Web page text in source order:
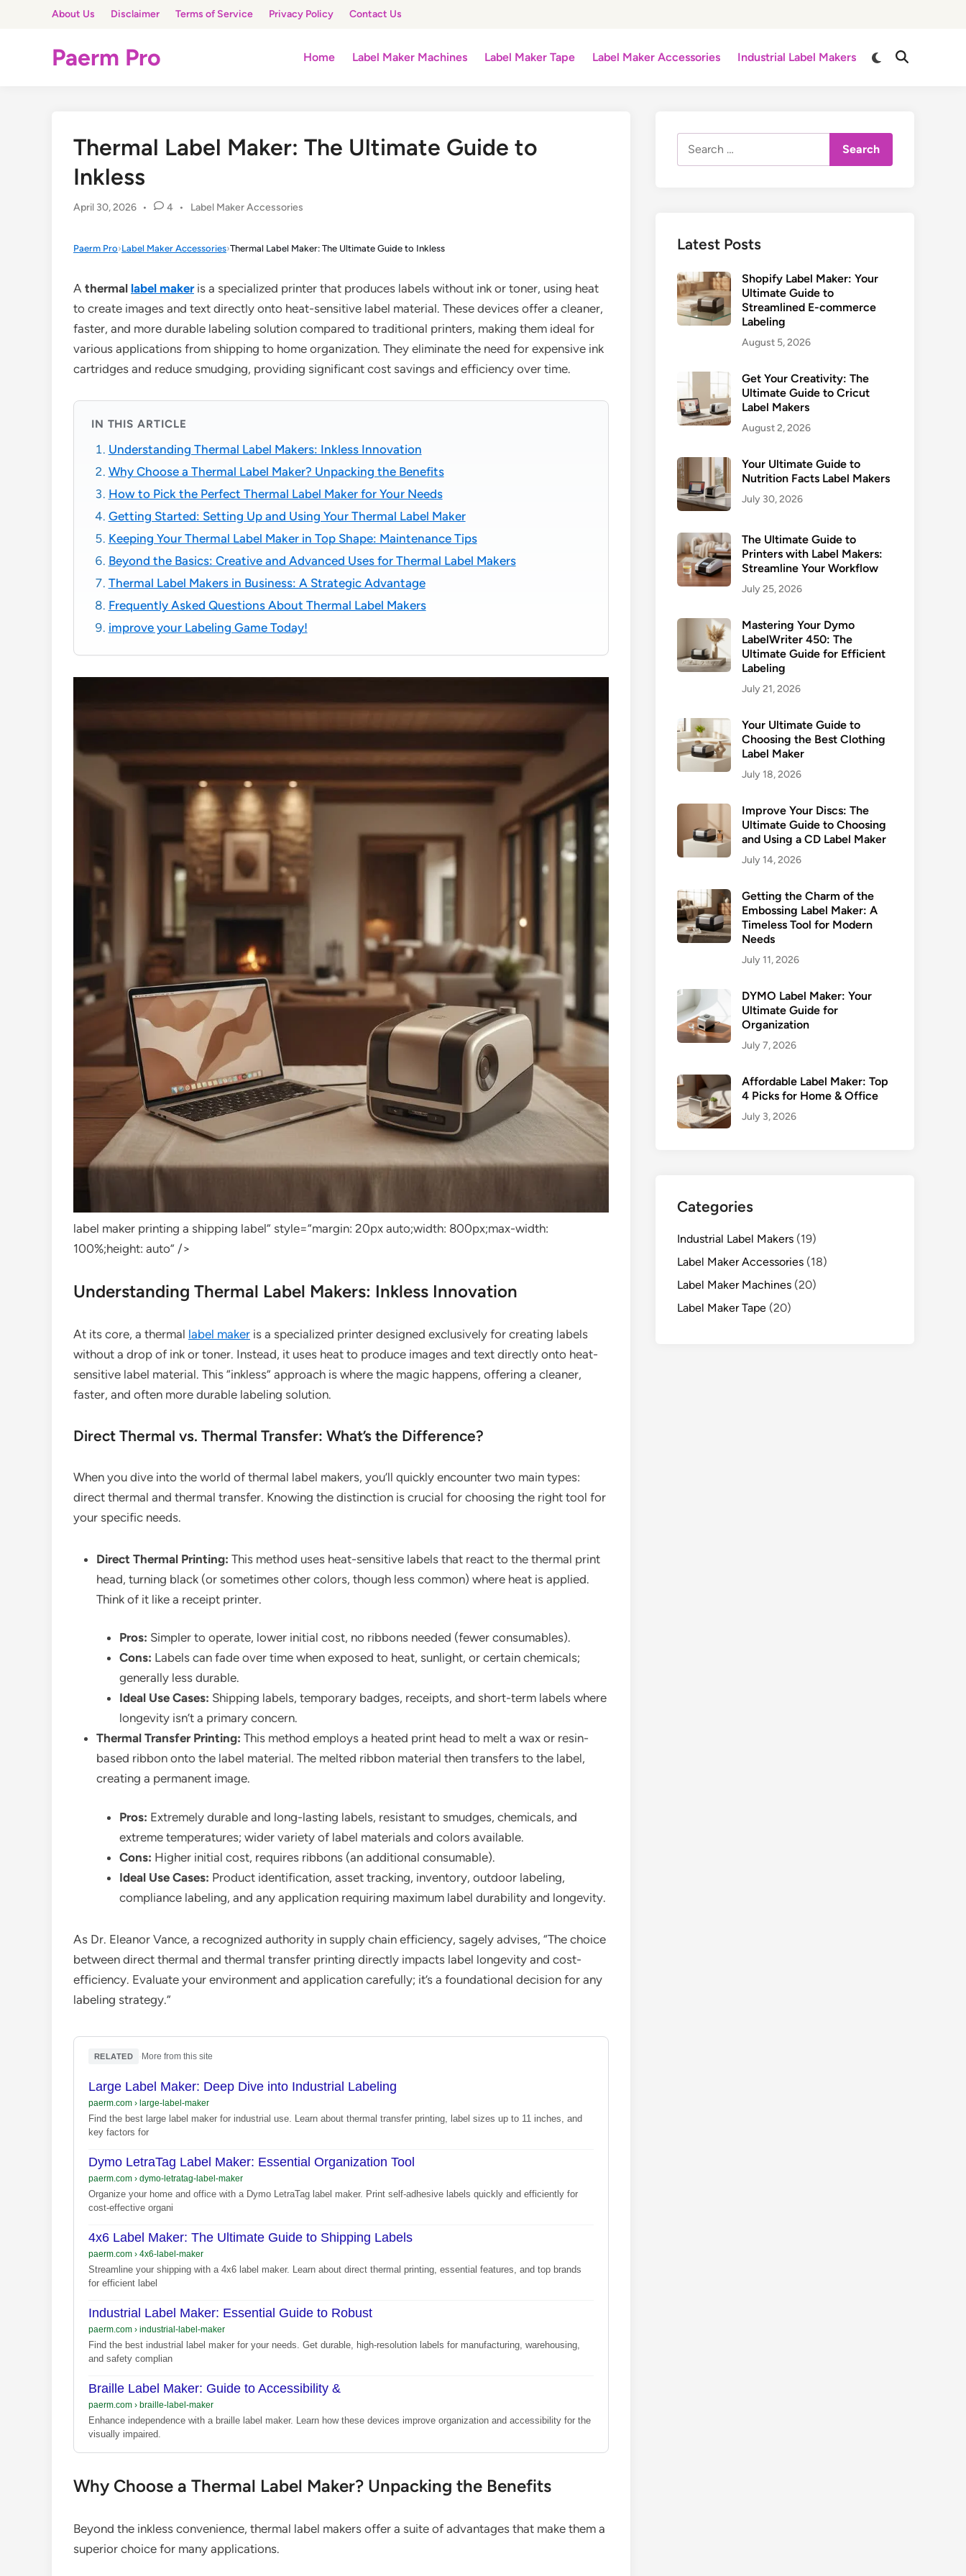
About Us Disclaimer Terms of Service Privacy Policy Contact Us
Paerm Pro Home Label Maker Machines Label Maker Tape Label Maker Accessories Industrial Label Makers
Switch
Open
Thermal Label Maker: The Ultimate Guide to
Inkless
April 30, 2026 • 4 •
Posted
Label Maker Accessories
Paerm Pro›Label Maker Accessories›Thermal Label Maker: The Ultimate Guide to Inkless
A thermal label makeris a specialized printer that produces labels without ink or toner, using heat
to create images and text directly onto heat-sensitive label material. These devices offer a cleaner,
faster, and more durable labeling solution compared to traditional printers, making them ideal for
various applications from shipping to home organization. They eliminate the need for expensive ink
cartridges and reduce smudging, providing significant cost savings and efficiency over time.
IN THIS ARTICLE
Understanding Thermal Label Makers: Inkless Innovation
Why Choose a Thermal Label Maker? Unpacking the Benefits
How to Pick the Perfect Thermal Label Maker for Your Needs
Getting Started: Setting Up and Using Your Thermal Label Maker
Keeping Your Thermal Label Maker in Top Shape: Maintenance Tips
Beyond the Basics: Creative and Advanced Uses for Thermal Label Makers
Thermal Label Makers in Business: A Strategic Advantage
Frequently Asked Questions About Thermal Label Makers
improve your Labeling Game Today!
label maker printing a shipping label” style=”margin: 20px auto;width: 800px;max-width:
100%;height: auto” />
Understanding Thermal Label Makers: Inkless Innovation
At its core, a thermal label maker is a specialized printer designed exclusively for creating labels
without a drop of ink or toner. Instead, it uses heat to produce images and text directly onto heat-
sensitive label material. This “inkless” approach is where the magic happens, offering a cleaner,
faster, and often more durable labeling solution.
Direct Thermal vs. Thermal Transfer: What’s the Difference?
When you dive into the world of thermal label makers, you’ll quickly encounter two main types:
direct thermal and thermal transfer. Knowing the distinction is crucial for choosing the right tool for
your specific needs.
Direct Thermal Printing: This method uses heat-sensitive labels that react to the thermal print
head, turning black (or sometimes other colors, though less common) where heat is applied.
Think of it like a receipt printer.
Pros: Simpler to operate, lower initial cost, no ribbons needed (fewer consumables).
Cons: Labels can fade over time when exposed to heat, sunlight, or certain chemicals;
generally less durable.
Ideal Use Cases: Shipping labels, temporary badges, receipts, and short-term labels where
longevity isn’t a primary concern.
Thermal Transfer Printing: This method employs a heated print head to melt a wax or resin-
based ribbon onto the label material. The melted ribbon material then transfers to the label,
creating a permanent image.
Pros: Extremely durable and long-lasting labels, resistant to smudges, chemicals, and
extreme temperatures; wider variety of label materials and colors available.
Cons: Higher initial cost, requires ribbons (an additional consumable).
Ideal Use Cases: Product identification, asset tracking, inventory, outdoor labeling,
compliance labeling, and any application requiring maximum label durability and longevity.
As Dr. Eleanor Vance, a recognized authority in supply chain efficiency, sagely advises, “The choice
between direct thermal and thermal transfer printing directly impacts label longevity and cost-
efficiency. Evaluate your environment and application carefully; it’s a foundational decision for any
labeling strategy.”
RELATED More from this site
Large Label Maker: Deep Dive into Industrial Labeling
paerm.com › large-label-maker
Find the best large label maker for industrial use. Learn about thermal transfer printing, label sizes up to 11 inches, and
key factors for
Dymo LetraTag Label Maker: Essential Organization Tool
paerm.com › dymo-letratag-label-maker
Organize your home and office with a Dymo LetraTag label maker. Print self-adhesive labels quickly and efficiently for
cost-effective organi
4x6 Label Maker: The Ultimate Guide to Shipping Labels
paerm.com › 4x6-label-maker
Streamline your shipping with a 4x6 label maker. Learn about direct thermal printing, essential features, and top brands
for efficient label
Industrial Label Maker: Essential Guide to Robust
paerm.com › industrial-label-maker
Find the best industrial label maker for your needs. Get durable, high-resolution labels for manufacturing, warehousing,
and safety complian
Braille Label Maker: Guide to Accessibility &
paerm.com › braille-label-maker
Enhance independence with a braille label maker. Learn how these devices improve organization and accessibility for the
visually impaired.
Why Choose a Thermal Label Maker? Unpacking the Benefits
Beyond the inkless convenience, thermal label makers offer a suite of advantages that make them a
superior choice for many applications.
for:
Latest Posts
Shopify Label Maker: Your
Ultimate Guide to
Streamlined E-commerce
Labeling
August 5, 2026
Get Your Creativity: The
Ultimate Guide to Cricut
Label Makers
August 2, 2026
Your Ultimate Guide to
Nutrition Facts Label Makers
July 30, 2026
The Ultimate Guide to
Printers with Label Makers:
Streamline Your Workflow
July 25, 2026
Mastering Your Dymo
LabelWriter 450: The
Ultimate Guide for Efficient
Labeling
July 21, 2026
Your Ultimate Guide to
Choosing the Best Clothing
Label Maker
July 18, 2026
Improve Your Discs: The
Ultimate Guide to Choosing
and Using a CD Label Maker
July 14, 2026
Getting the Charm of the
Embossing Label Maker: A
Timeless Tool for Modern
Needs
July 11, 2026
DYMO Label Maker: Your
Ultimate Guide for
Organization
July 7, 2026
Affordable Label Maker: Top
4 Picks for Home & Office
July 3, 2026
Categories
Industrial Label Makers (19)
Label Maker Accessories (18)
Label Maker Machines (20)
Label Maker Tape (20)